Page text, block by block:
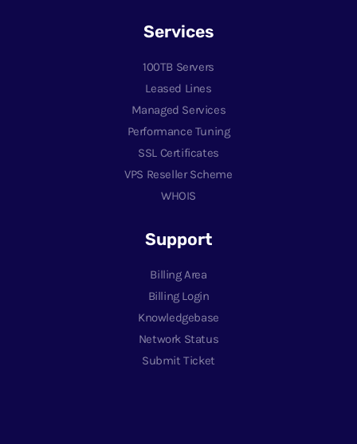
Services
100TB Servers
Leased Lines
Managed Services
Performance Tuning
SSL Certificates
VPS Reseller Scheme
WHOIS
Support
Billing Area
Billing Login
Knowledgebase
Network Status
Submit Ticket